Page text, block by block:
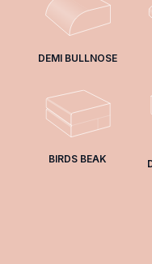
DEMI BULLNOSE
BIRDS BEAK